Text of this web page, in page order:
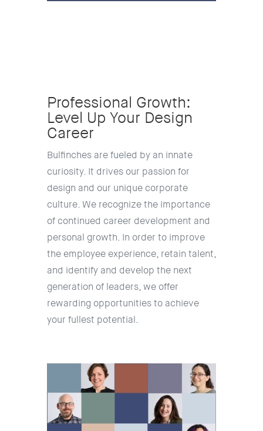
Professional Growth:
Level Up Your Design
Career
Bulfinches are fueled by an innate
curiosity. It drives our passion for
design and our unique corporate
culture. We recognize the importance
of continued career development and
personal growth. In order to improve
the employee experience, retain talent,
and identify and develop the next
generation of leaders, we offer
rewarding opportunities to achieve
your fullest potential.